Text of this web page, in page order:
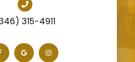
315-4911